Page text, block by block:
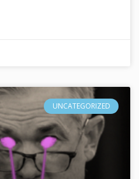
UNCATEGORIZED